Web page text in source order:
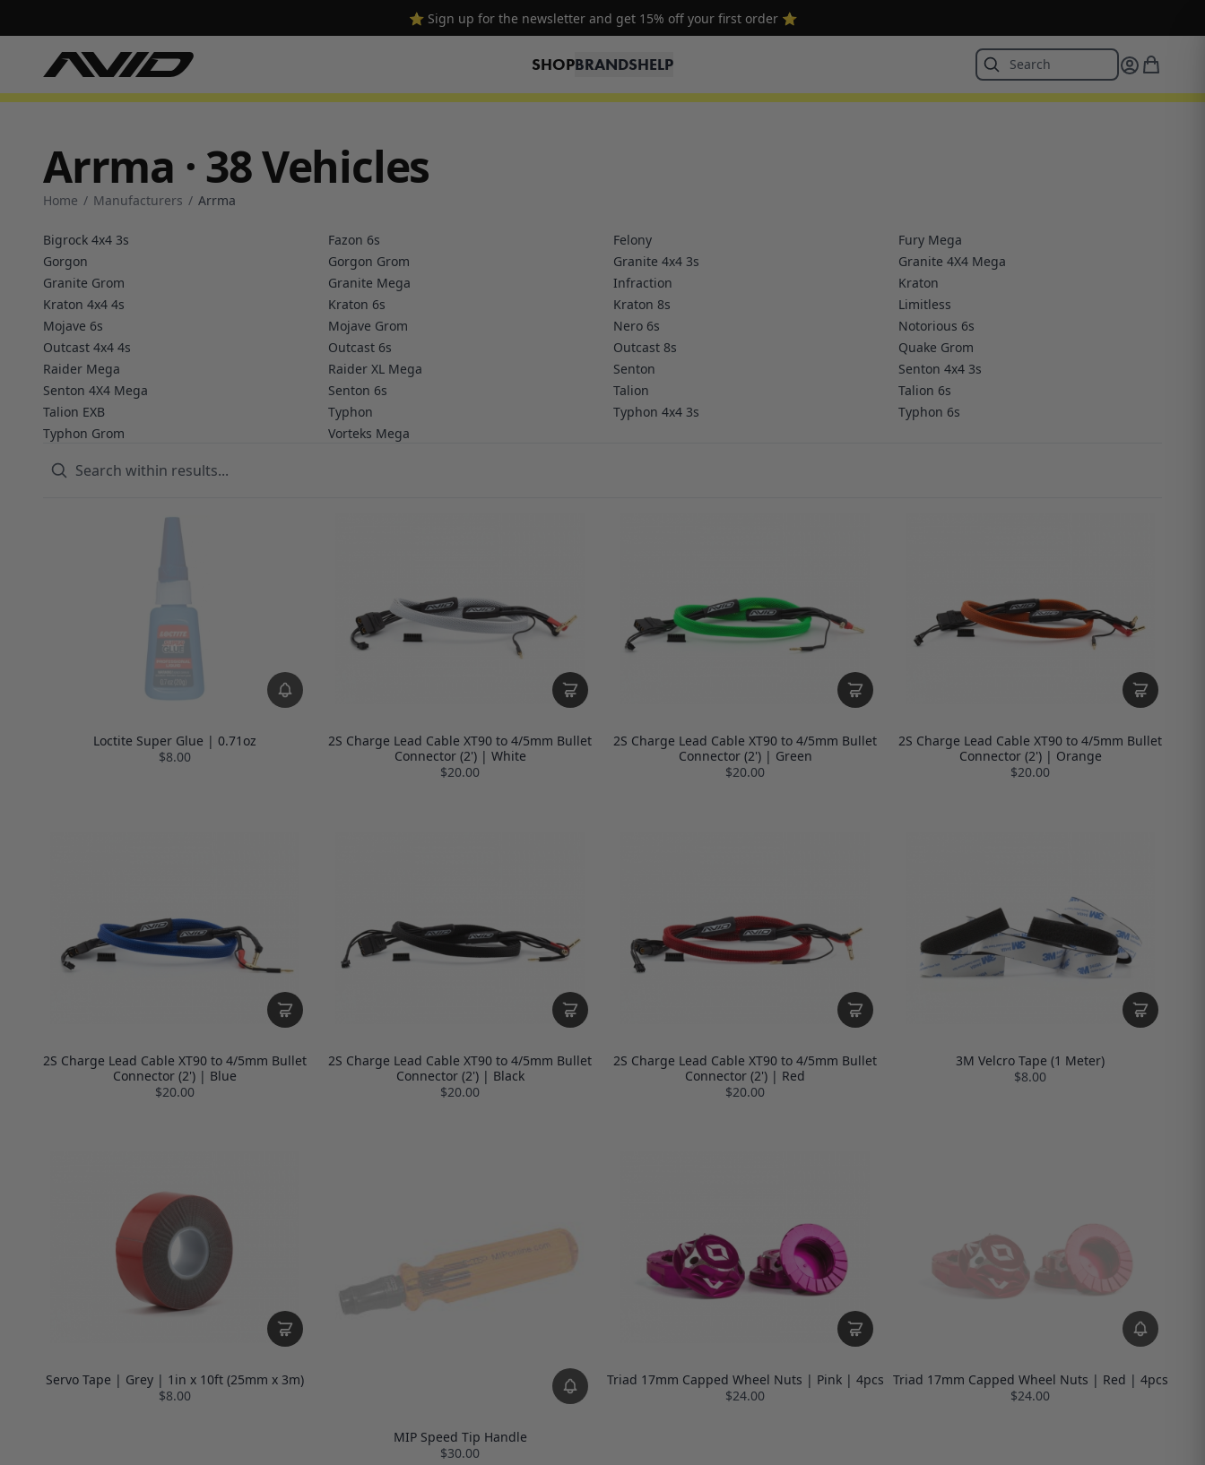
⭐ Sign up for the newsletter and get 15% off your first order ⭐
SHOPBRANDSHELP
Arrma · 38 Vehicles
Home / Manufacturers / Arrma
Bigrock 4x4 3s Fazon 6s Felony
Fury Mega
Gorgon
Gorgon Grom Granite 4x4 3s
Granite 4X4 Mega
Granite Grom
Granite Mega Infraction
Kraton
Kraton 4x4 4s
Kraton 6s Kraton 8s
Limitless
Mojave 6s
Mojave Grom Nero 6s
Notorious 6s
Outcast 4x4 4s
Outcast 6s Outcast 8s
Quake Grom
Raider Mega
Raider XL Mega Senton
Senton 4x4 3s
Senton 4X4 Mega
Senton 6s Talion
Talion 6s
Talion EXB
Typhon Typhon 4x4 3s
Typhon 6s
Typhon Grom
Vorteks Mega
Loctite Super Glue | 0.71oz
$8.00
2S Charge Lead Cable XT90 to 4/5mm Bullet
Connector (2') | White
$20.00
2S Charge Lead Cable XT90 to 4/5mm Bullet
Connector (2') | Green
$20.00
2S Charge Lead Cable XT90 to 4/5mm Bullet
Connector (2') | Orange
$20.00
2S Charge Lead Cable XT90 to 4/5mm Bullet
Connector (2') | Blue
$20.00
2S Charge Lead Cable XT90 to 4/5mm Bullet
Connector (2') | Black
$20.00
2S Charge Lead Cable XT90 to 4/5mm Bullet
Connector (2') | Red
$20.00
3M Velcro Tape (1 Meter)
$8.00
Servo Tape | Grey | 1in x 10ft (25mm x 3m)
$8.00
MIP Speed Tip Handle
$30.00
Triad 17mm Capped Wheel Nuts | Pink | 4pcs
$24.00
Triad 17mm Capped Wheel Nuts | Red | 4pcs
$24.00